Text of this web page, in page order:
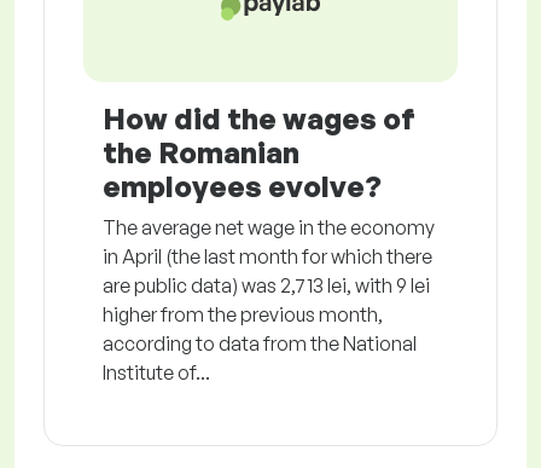
How did the wages of
the Romanian
employees evolve?
The average net wage in the economy
in April (the last month for which there
are public data) was 2,713 lei, with 9 lei
higher from the previous month,
according to data from the National
Institute of...